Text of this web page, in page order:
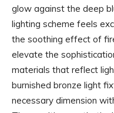
glow against the deep
lighting scheme feels
the soothing effect of
elevate the
materials that reflect
burnished bronze light
necessary dimension